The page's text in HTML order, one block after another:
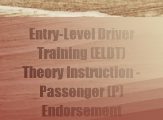
Entry-Level Driver
Training (ELDT)
Theory Instruction -
Passenger (P)
Endorsement